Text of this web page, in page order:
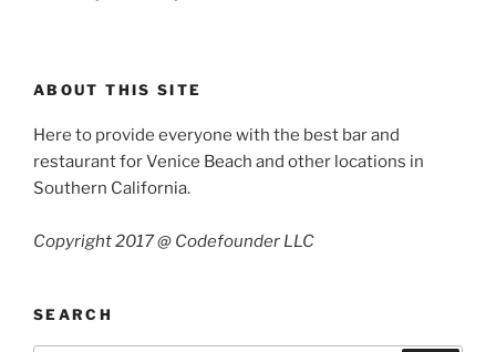
ABOUT THIS SITE
Here to provide everyone with the best bar and
restaurant for Venice Beach and other locations in
Southern California.
Copyright 2017 @ Codefounder LLC
SEARCH